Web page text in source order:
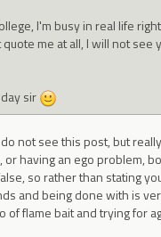
I'm busy in real life
me at all, I will not see
sir
not see this post, but
or having an ego problem,
so rather than stating
and being done with is
of flame bait and trying for